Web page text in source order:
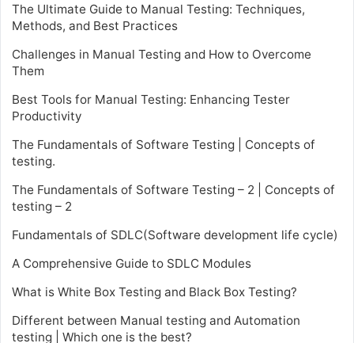
The Ultimate Guide to Manual Testing: Techniques,
Methods, and Best Practices
Challenges in Manual Testing and How to Overcome
Them
Best Tools for Manual Testing: Enhancing Tester
Productivity
The Fundamentals of Software Testing | Concepts of
testing.
The Fundamentals of Software Testing – 2 | Concepts of
testing – 2
Fundamentals of SDLC(Software development life cycle)
A Comprehensive Guide to SDLC Modules
What is White Box Testing and Black Box Testing?
Different between Manual testing and Automation
testing | Which one is the best?